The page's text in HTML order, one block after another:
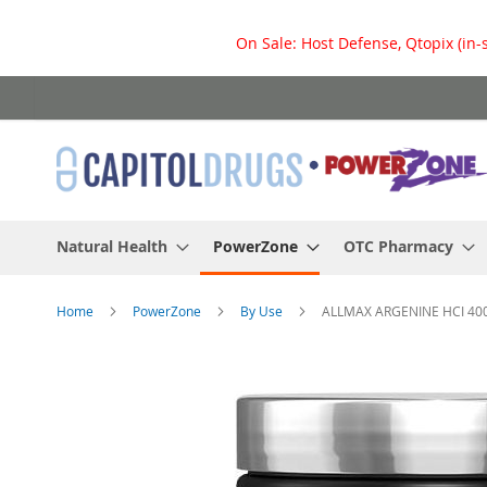
On Sale: Host Defense, Qtopix
to
Natural Health PowerZone OTC Pharmacy
Home PowerZone By Use ALLMAX ARGENINE HCI